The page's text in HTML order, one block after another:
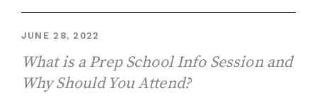
JUNE 28, 2022
What is a Prep School Info Session and
Why Should You Attend?